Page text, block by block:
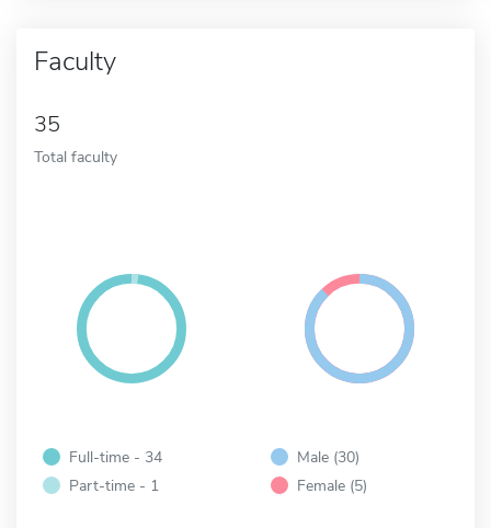
Faculty
35
Total faculty
Full-time - 34
Part-time - 1
Male (30)
Female (5)